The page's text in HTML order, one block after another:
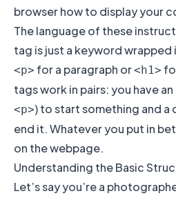
browser how to display your
The language of these
tag is just a keyword
<p> for a paragraph or<h1>
tags work in pairs: you have
<p>) to start something and a
end it. Whatever you put in
on the webpage.
Understanding the Basic
Let’s say you’re a